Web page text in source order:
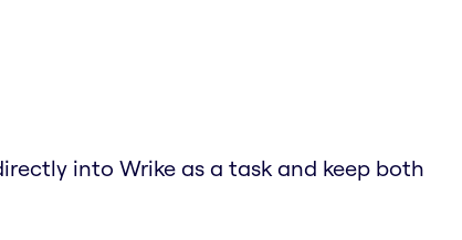
into Wrike as a task and keep both